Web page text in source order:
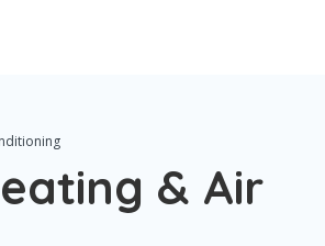
& Air